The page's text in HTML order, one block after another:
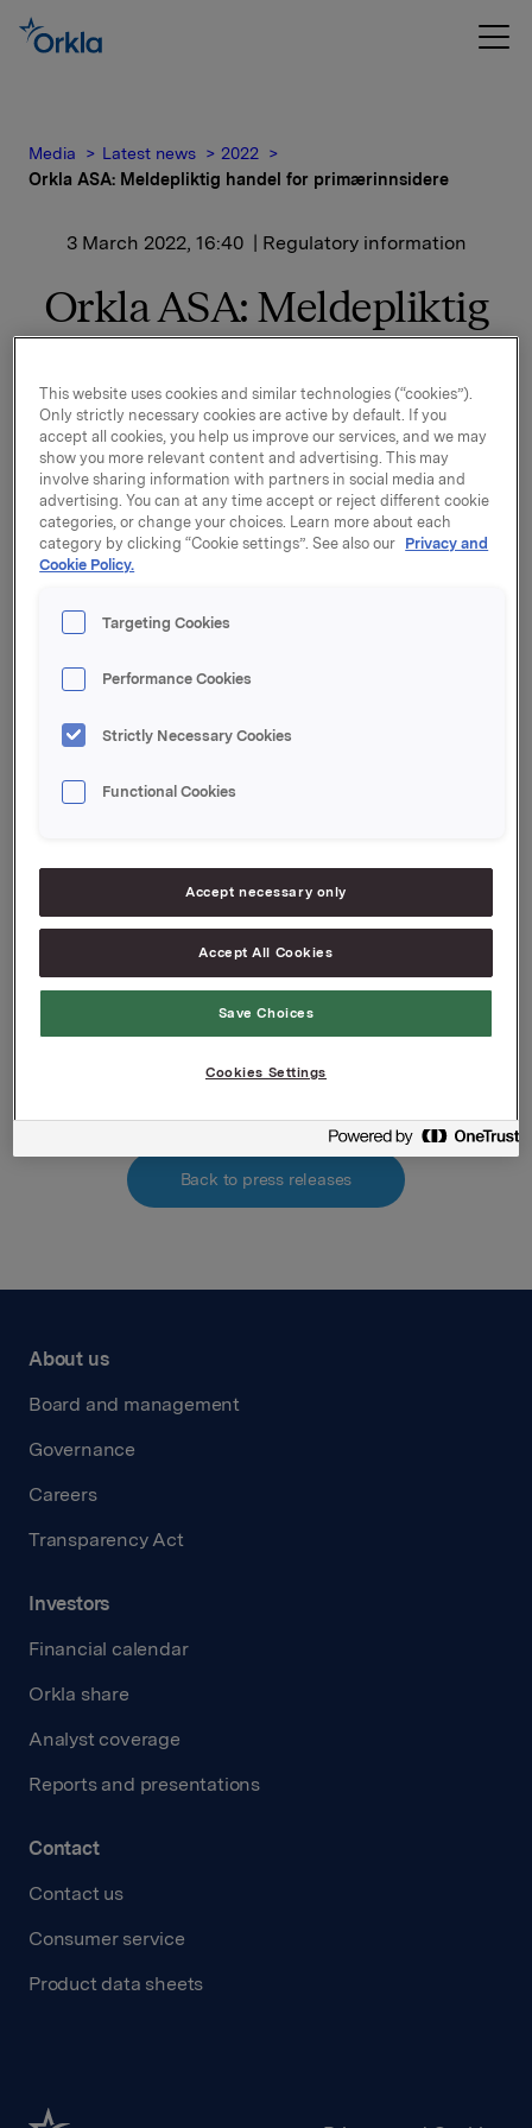
Media Latest news
2022
Orkla ASA: Meldepliktig handel for primærinnsidere
3 March 2022, 16:40 | Regulatory information
Orkla ASA: Meldepliktig
handel for
primærinnsidere
Konserndirektør, Orkla Food Ingredients, Johan Clarin
har i dag den 3. mars 2022 kjøpt 6,000 aksjerpå Oslo
Børsi Orkla ASA til kurs 79,72 kroner per aksje.
For ytterligere informasjon vises det til vedlegg
Oslo, 3. mars 2022
Ref.:
Investor Relations
Denne opplysningen er informasjonspliktig etter
markedsmisbruksforordningen EU 596/2014 artikkel
19 og verdipapirhandelloven § 5-12.
20220303_ Vedlegg meldepliktig handel
Back to press releases
About us
Board and management
Governance
Careers
Transparency Act
Investors
Financial calendar
Orkla share
Analyst coverage
Reports and presentations
Contact
Contact us
Consumer service
Product data sheets
This website uses cookies and similar technologies (“cookies”).
Only strictly necessary cookies are active by default. If you
accept all cookies, you help us improve our services, and we may
show you more relevant content and advertising. This may
involve sharing information with partners in social media and
advertising. You can at any time accept or reject different cookie
categories, or change your choices. Learn more about each
category by clicking “Cookie settings”. See also our Privacy and
Cookie Policy.
Targeting Cookies
Performance Cookies
Strictly Necessary Cookies
Functional Cookies
Accept necessary only
Accept All Cookies
Save Choices
Cookies Settings